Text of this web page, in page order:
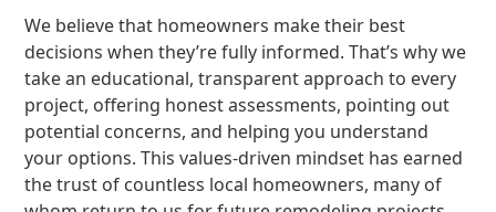
We believe that homeowners make their best
decisions when they’re fully informed. That’s why we
take an educational, transparent approach to every
project, offering honest assessments, pointing out
potential concerns, and helping you understand
your options. This values-driven mindset has earned
the trust of countless local homeowners, many of